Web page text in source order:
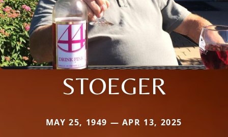
STOEGER
MAY 25, 1949 — APR 13, 2025